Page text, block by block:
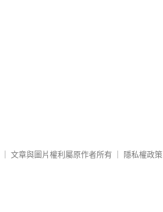
文章與圖片權利屬原作者所有 隱私權政策